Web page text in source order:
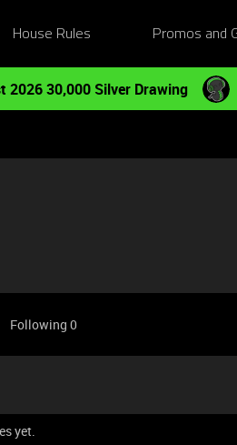
House Rules Promos and
2026 30,000 Silver Drawing
Following 0
yet.